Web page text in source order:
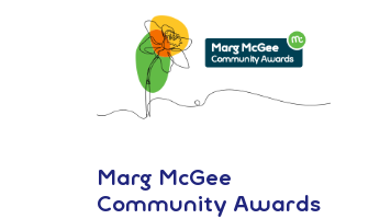
Marg McGee
Community Awards